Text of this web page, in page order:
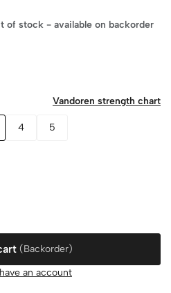
of stock - available on backorder
Vandoren strength chart
4 5
(Backorder)
an account